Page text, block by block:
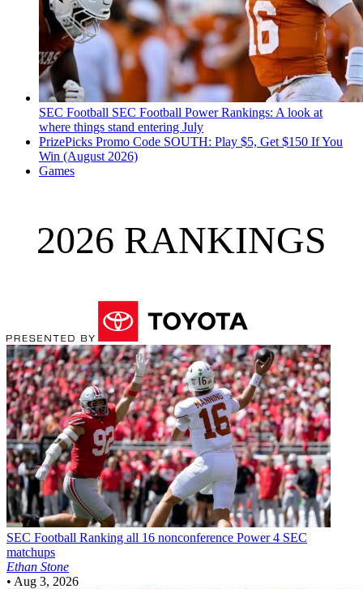
SEC Football SEC Football Power Rankings: A look at
where things stand entering July
PrizePicks Promo Code SOUTH: Play $5, Get $150 If You
Win (August 2026)
Games
2026 RANKINGS
SEC Football Ranking all 16 nonconference Power 4 SEC
matchups
Ethan Stone
• Aug 3, 2026